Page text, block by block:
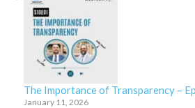
The Importance of Transparency –
January 11, 2026